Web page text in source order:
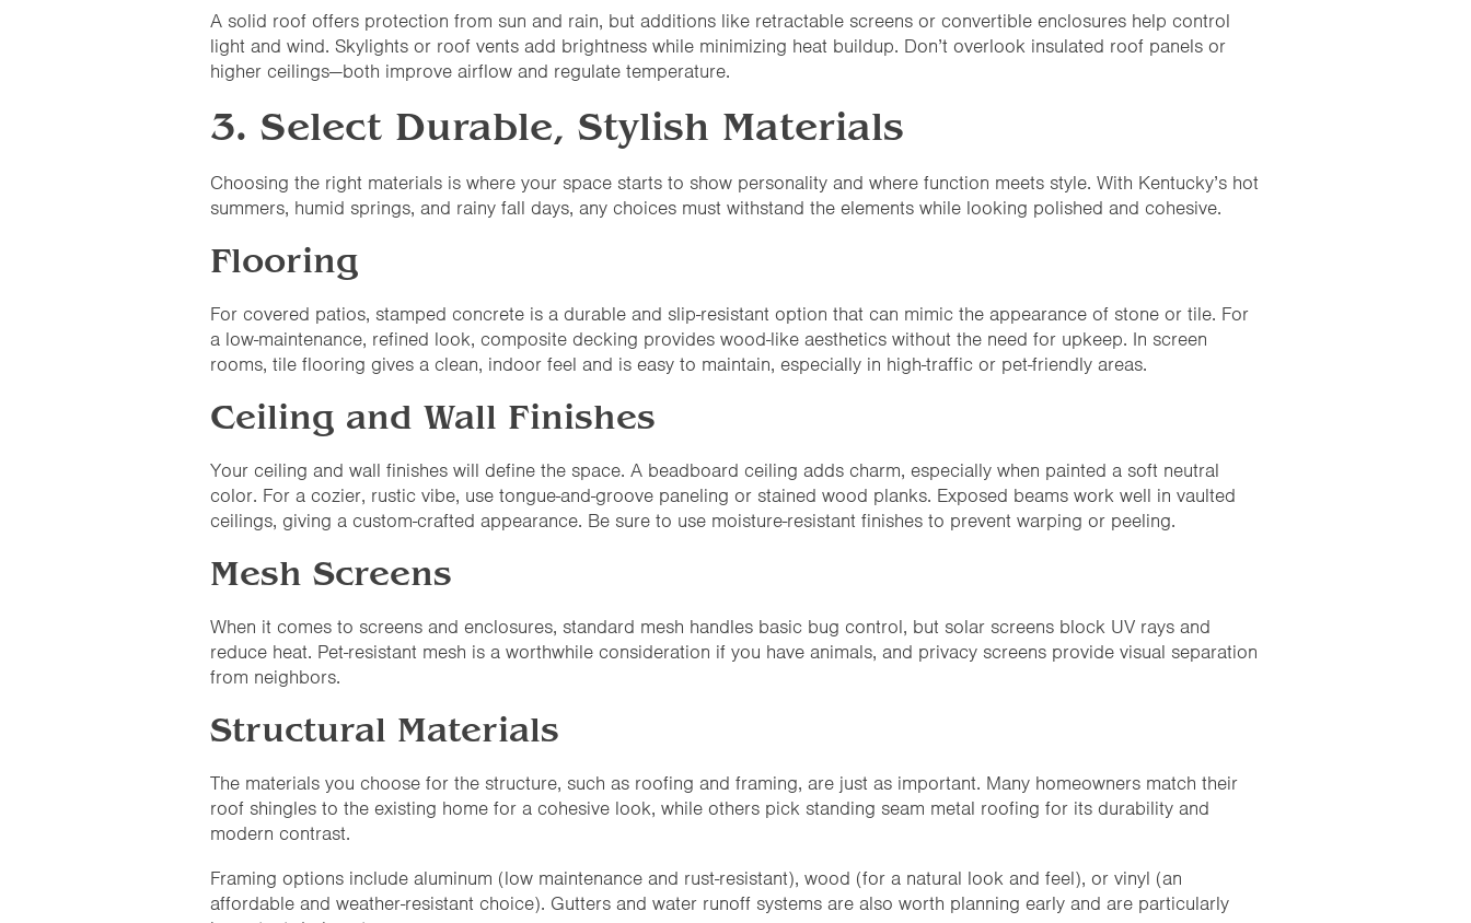
A solid roof offers protection from sun and rain, but additions like retractable screens or convertible enclosures help control
light and wind. Skylights or roof vents add brightness while minimizing heat buildup. Don’t overlook insulated roof panels or
higher ceilings—both improve airflow and regulate temperature.
3. Select Durable, Stylish Materials
Choosing the right materials is where your space starts to show personality and where function meets style. With Kentucky’s hot
summers, humid springs, and rainy fall days, any choices must withstand the elements while looking polished and cohesive.
Flooring
For covered patios, stamped concrete is a durable and slip-resistant option that can mimic the appearance of stone or tile. For
a low-maintenance, refined look, composite decking provides wood-like aesthetics without the need for upkeep. In screen
rooms, tile flooring gives a clean, indoor feel and is easy to maintain, especially in high-traffic or pet-friendly areas.
Ceiling and Wall Finishes
Your ceiling and wall finishes will define the space. A beadboard ceiling adds charm, especially when painted a soft neutral
color. For a cozier, rustic vibe, use tongue-and-groove paneling or stained wood planks. Exposed beams work well in vaulted
ceilings, giving a custom-crafted appearance. Be sure to use moisture-resistant finishes to prevent warping or peeling.
Mesh Screens
When it comes to screens and enclosures, standard mesh handles basic bug control, but solar screens block UV rays and
reduce heat. Pet-resistant mesh is a worthwhile consideration if you have animals, and privacy screens provide visual separation
from neighbors.
Structural Materials
The materials you choose for the structure, such as roofing and framing, are just as important. Many homeowners match their
roof shingles to the existing home for a cohesive look, while others pick standing seam metal roofing for its durability and
modern contrast.
Framing options include aluminum (low maintenance and rust-resistant), wood (for a natural look and feel), or vinyl (an
affordable and weather-resistant choice). Gutters and water runoff systems are also worth planning early and are particularly